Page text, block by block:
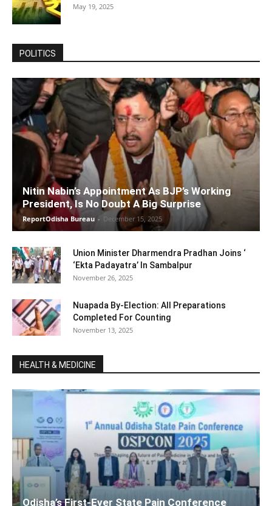
May 19, 2025
POLITICS
Nitin Nabin’s Appointment As BJP’s Working
President, Is No Doubt A Big Surprise
ReportOdisha Bureau - December 15, 2025
Union Minister Dharmendra Pradhan Joins ‘
‘Ekta Padayatra’ In Sambalpur
November 26, 2025
Nuapada By-Election: All Preparations
Completed For Counting
November 13, 2025
HEALTH & MEDICINE
Odisha’s First-Ever State Pain Conference